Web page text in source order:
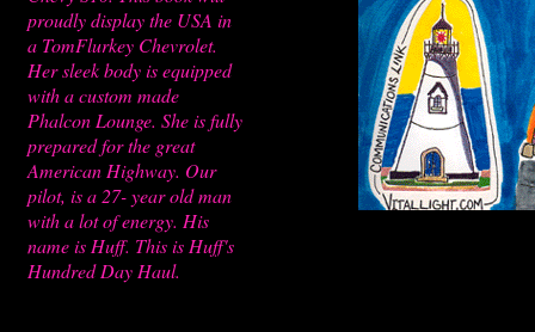
proudly display the USA in
a TomFlurkey Chevrolet.
Her sleek body is equipped
with a custom made
Phalcon Lounge. She is fully
prepared for the great
American Highway. Our
pilot, is a 27- year old man
with a lot of energy. His
name is Huff. This is Huff's
Hundred Day Haul.